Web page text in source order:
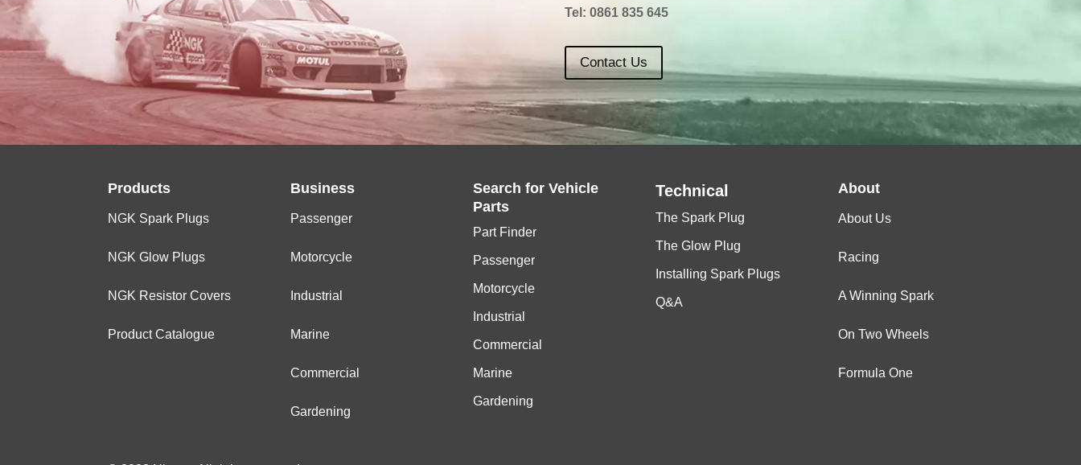
Tel: 0861 835 645
Contact Us
Products
NGK Spark Plugs
NGK Glow Plugs
NGK Resistor Covers
Product Catalogue
Business
Passenger
Motorcycle
Industrial
Marine
Commercial
Gardening
Search forVehicle
Parts
Part Finder
Passenger
Motorcycle
Industrial
Commercial
Marine
Gardening
Technical
The Spark Plug
The Glow Plug
Installing Spark Plugs
Q&A
About
About Us
Racing
A Winning Spark
On Two Wheels
Formula One